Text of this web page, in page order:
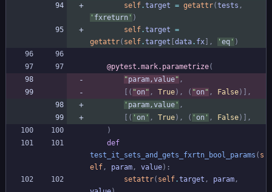
self.target = getattr(tests ,
' fxreturn ' )
self.target =
getattr( self.target data. fx , ' eq ' )
@pytest.mark.parametrize(
"param,value" ,
( "on" , True) , ( "on" , False)
,
' param,value ' ,
( ' on ' , True) , ( ' on ' , False)
,
)
def
test_it_sets_and_gets_fxrtn_bool_params ( s
elf, param, value) :
setattr( self.target , param,